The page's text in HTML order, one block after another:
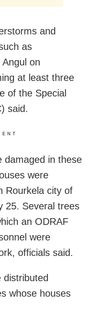
and
as
on
at least three
of the Special
said.
damaged in these
were
Rourkela city of
25. Several trees
an ODRAF
were
officials said.
distributed
whose houses